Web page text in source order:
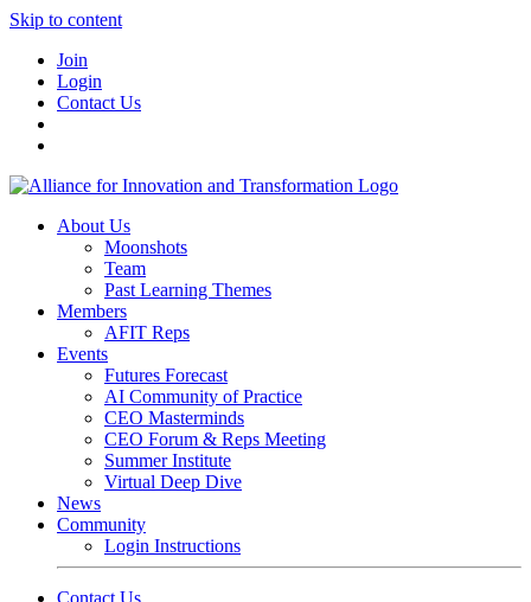
Skip to content
Join
Login
Contact Us
About Us
Moonshots
Team
Past Learning Themes
Members
AFIT Reps
Events
Futures Forecast
AI Community of Practice
CEO Masterminds
CEO Forum & Reps Meeting
Summer Institute
Virtual Deep Dive
News
Community
Login Instructions
Contact Us